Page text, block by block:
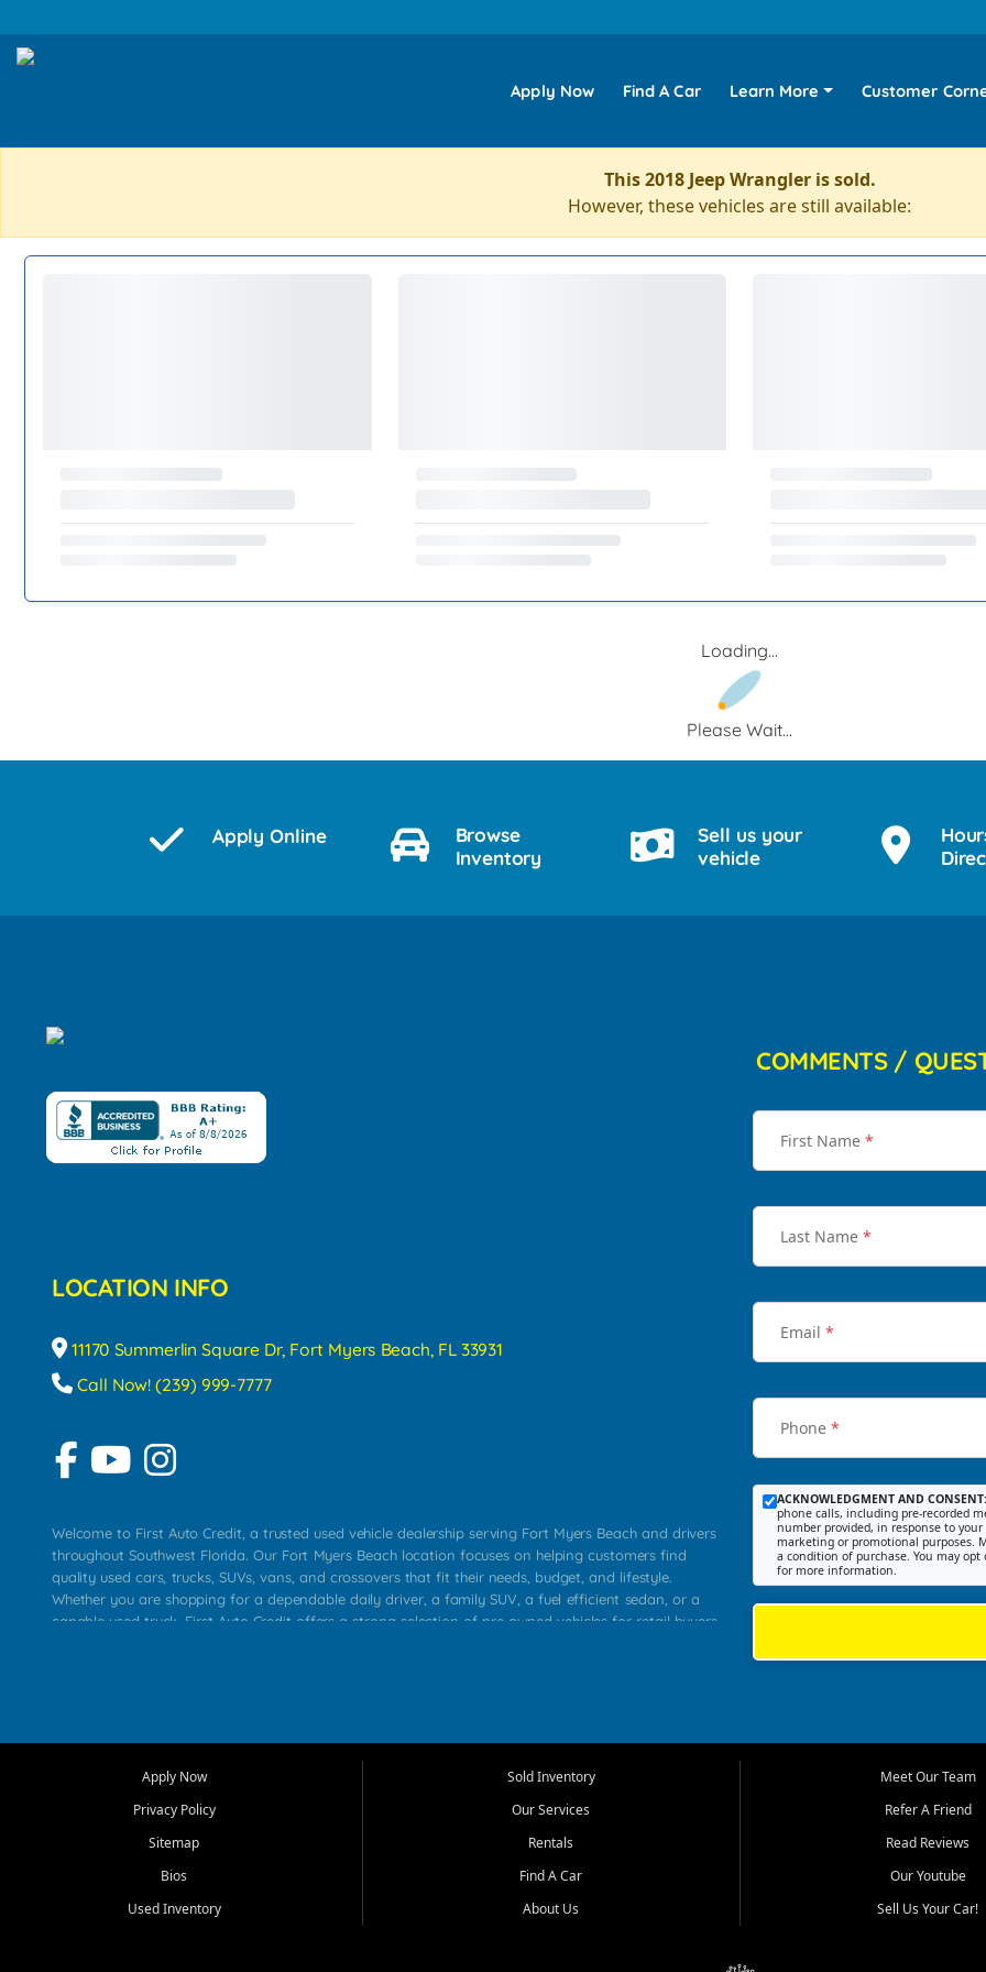
Apply Now Find A Car Learn More Customer
This 2018 Jeep Wrangler is sold.
However, these vehicles are still available:
Loading...
Please Wait...
Apply Online
Browse
Inventory
Sell us your
vehicle
LOCATION INFO
11170 Summerlin Square Dr, Fort Myers Beach, FL 33931
Call Now! (239) 999-7777
Welcome to First Auto Credit, a trusted used vehicle dealership serving Fort Myers Beach and drivers
throughout Southwest Florida. Our Fort Myers Beach location focuses on helping customers find
quality used cars, trucks, SUVs, vans, and crossovers that fit their needs, budget, and lifestyle.
Whether you are shopping for a dependable daily driver, a family SUV, a fuel efficient sedan, or a
capable used truck, First Auto Credit offers a strong selection of pre owned vehicles for retail buyers
that make sense for their situation. That is why our team works to provide a balanced selection of
options for a wide range of customers throughout Southwest Florida.
needs in mind, including commuters, families, first time buyers, local workers, students, and shoppers
upgrading from their current vehicle. From compact cars and midsize sedans to roomy SUVs and
work ready pickups, our goal is to help customers compare options, understand features, review
COMMENTS /
First Name *
Last Name *
Email *
Phone *
ACKNOWLEDGMENT AND CONSENT:
phone calls, including pre-recorded
number provided, in response to
marketing or promotional purposes.
a condition of purchase. You may
for more information.
Apply Now
Privacy Policy
Sitemap
Bios
Used Inventory
Sold Inventory
Our Services
Rentals
Find A Car
About Us
Meet Our Team
Refer A Friend
Read Reviews
Our Youtube
Sell Us Your Car!